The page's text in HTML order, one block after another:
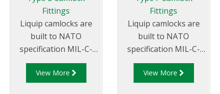
Fittings
Liquip camlocks are
built to NATO
specification MIL-C-
27487 and are
aluminium
View More
Fittings
Liquip camlocks are
built to NATO
specification MIL-C-
27487 and are
aluminium
View More